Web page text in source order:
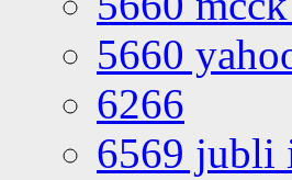
5660
6266
6569 jubli